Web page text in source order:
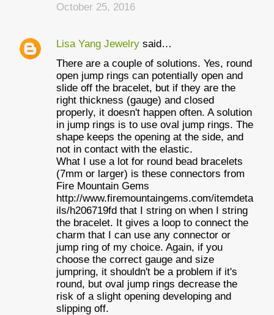
October 25, 2016
Lisa Yang Jewelry said…
There are a couple of solutions. Yes, round
open jump rings can potentially open and
slide off the bracelet, but if they are the
right thickness (gauge) and closed
properly, it doesn't happen often. A solution
in jump rings is to use oval jump rings. The
shape keeps the opening at the side, and
not in contact with the elastic.
What I use a lot for round bead bracelets
(7mm or larger) is these connectors from
Fire Mountain Gems
http://www.firemountaingems.com/itemdeta
ils/h206719fd that I string on when I string
the bracelet. It gives a loop to connect the
charm that I can use any connector or
jump ring of my choice. Again, if you
choose the correct gauge and size
jumpring, it shouldn't be a problem if it's
round, but oval jump rings decrease the
risk of a slight opening developing and
slipping off.